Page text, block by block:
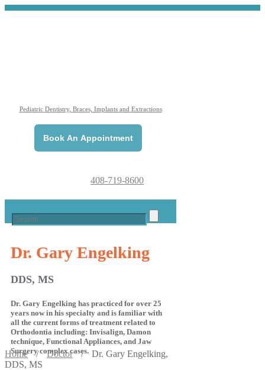
Pediatric Dentistry, Braces, Implants and Extractions
Book An Appointment
408-719-8600
Dr. Gary Engelking
DDS, MS
Dr. Gary Engelking has practiced for over 25
years now in his specialty and is familiar with
all the current forms of treatment related to
Orthodontia including: Invisalign, Damon
technique, Functional Appliances, and Jaw
Surgery complex cases.
Home / Doctor /
Dr. Gary Engelking,
DDS, MS